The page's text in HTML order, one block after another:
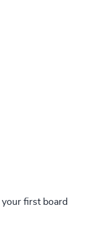
first board